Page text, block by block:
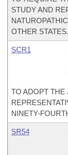
STUDY AND
OTHER STATES.
SCR1
TO ADOPT THE
NINETY-
SR54